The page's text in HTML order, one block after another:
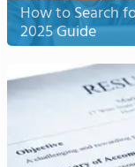
How to Search
2025 Guide